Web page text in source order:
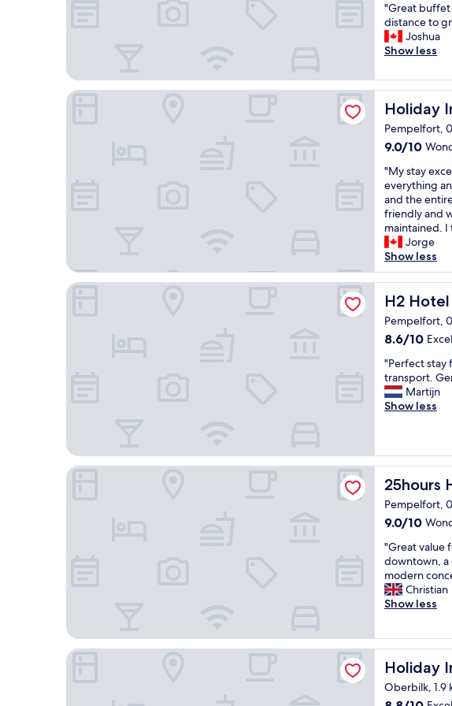
g
r
e
a
,
g
o
d
h
e
l
f
o
r
a
s
o
p
b
e
f
o
r
e
r
l
i
g
h
t
"
S
p
o
t
l
s
s
c
l
e
n
,
g
o
o
d
b
r
e
a
k
a
s
t
,
f
a
a
t
i
s
t
a
f
f
.
"
d
g
o
o
p
r
c
e
of
10,
Very
good,
reviews)
"
G
r
e
t
b
u
f
e
b
r
e
a
k
f
a
s
,
c
e
a
n
,
r
s
a
n
d
f
r
i
e
n
d
t
a
f
f
"Great buffet
distance to
Joshua
Show less
Holiday
Holiday
Pempelfort,
9.0
of
10,
Wonderful,
(412
reviews)
9.0/10
"
M
y
s
t
a
y
e
x
c
e
d
d
a
l
l
p
e
c
a
t
o
n
s
.
T
e
l
o
c
a
"My stay
everything
and the
friendly and
maintained.
Jorge
Show less
Holiday Inn Dusseldorf City Toulouser Allee by IHG
H2
H2 Hotel
Pempelfort,
8.6
of
10,
Excellent,
(625
8.6/10
"
P
e
r
s
t
a
y
o
r
a
n
e
n
t
,
o
r
"Perfect stay
transport.
Martijn
Show less
H2 Hotel Düsseldorf City
25hours
25hours
Pempelfort,
9.0
of
10,
Wonderful,
(778
reviews)
9.0/10
"
G
r
e
a
u
e
f
"Great value
downtown, a
modern
Christian
Show less
25hours Hotel Das Tour
Holiday
Holiday
Oberbilk, 1.9
Holiday Inn Express Düsseldorf – Hauptbahnhof by IHG